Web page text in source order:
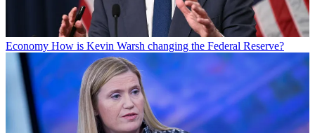
Economy How is Kevin Warsh changing the Federal Reserve?